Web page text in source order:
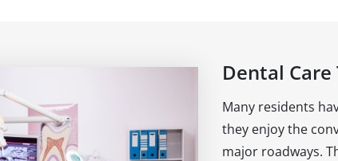
Dental
Many residents
they enjoy the
major roadways.